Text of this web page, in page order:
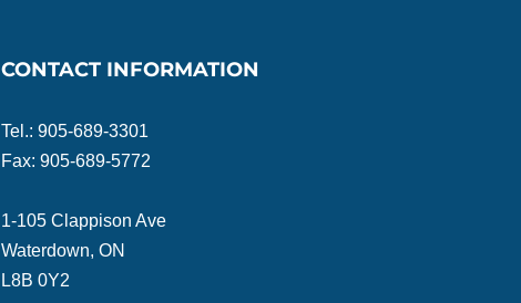
CONTACT INFORMATION
Tel.: 905-689-3301
Fax: 905-689-5772
1-105 Clappison Ave
Waterdown, ON
L8B 0Y2